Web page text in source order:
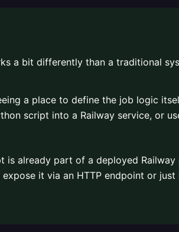
a bit differently than a traditional
a place to define the job logic
script into a Railway service, or
is already part of a deployed Railway
it via an HTTP endpoint or